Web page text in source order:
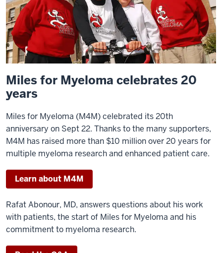
Miles for Myeloma celebrates 20
years
Miles for Myeloma (M4M) celebrated its 20th
anniversary on Sept 22. Thanks to the many supporters,
M4M has raised more than $10 million over 20 years for
multiple myeloma research and enhanced patient care.
Learn about M4M
Rafat Abonour, MD, answers questions about his work
with patients, the start of Miles for Myeloma and his
commitment to myeloma research.